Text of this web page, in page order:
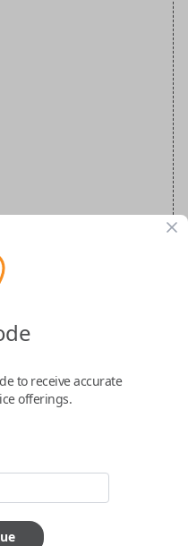
to receive accurate
offerings.